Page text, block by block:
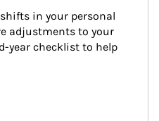
in your personal
adjustments to your
year checklist to help